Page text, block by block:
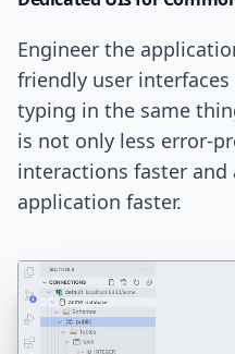
Engineer the
friendly user
typing in the same
is not only less error-
interactions faster
application faster.